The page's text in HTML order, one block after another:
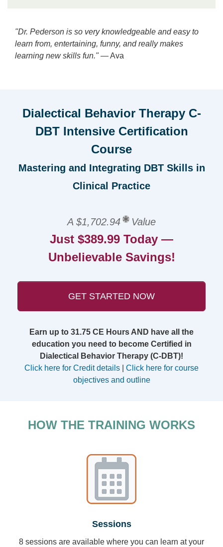
"Dr. Pederson is so very knowledgeable and easy to
learn from, entertaining, funny, and really makes
learning new skills fun."— Ava
Dialectical Behavior Therapy C-
DBT Intensive Certification
Course
Mastering and Integrating DBT Skills in
Clinical Practice
A $1,702.94 Value
Just $389.99 Today —
Unbelievable Savings!
GET STARTED NOW
Earn up to 31.75 CE Hours AND have all the
education you need to become Certified in
Dialectical Behavior Therapy (C-DBT)!
Click here for Credit details
Click here for course
objectives and outline
HOW THE TRAINING WORKS
Sessions
8 sessions are available where you can learn at your